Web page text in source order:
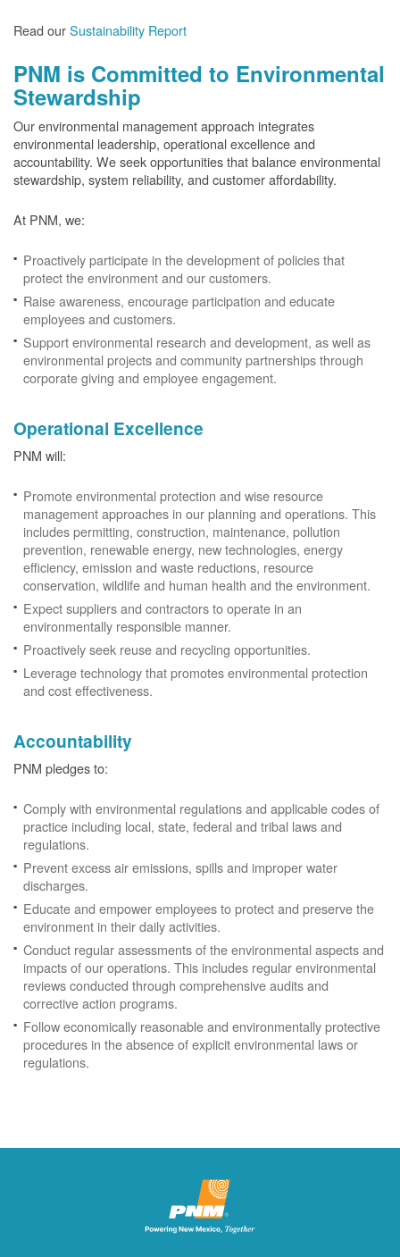
Read ourSustainability Report
PNM is Committed to Environmental
Stewardship
Our environmental management approach integrates
environmental leadership, operational excellence and
accountability. We seek opportunities that balance environmental
stewardship, system reliability, and customer affordability.
At PNM, we:
Proactively participate in the development of policies that
protect the environment and our customers.
Raise awareness, encourage participation and educate
employees and customers.
Support environmental research and development, as well as
environmental projects and community partnerships through
corporate giving and employee engagement.
Operational Excellence
PNM will:
Promote environmental protection and wise resource
management approaches in our planning and operations. This
includes permitting, construction, maintenance, pollution
prevention, renewable energy, new technologies, energy
efficiency, emission and waste reductions, resource
conservation, wildlife and human health and the environment.
Expect suppliers and contractors to operate in an
environmentally responsible manner.
Proactively seek reuse and recycling opportunities.
Leverage technology that promotes environmental protection
and cost effectiveness.
Accountability
PNM pledges to:
Comply with environmental regulations and applicable codes of
practice including local, state, federal and tribal laws and
regulations.
Prevent excess air emissions, spills and improper water
discharges.
Educate and empower employees to protect and preserve the
environment in their daily activities.
Conduct regular assessments of the environmental aspects and
impacts of our operations. This includes regular environmental
reviews conducted through comprehensive audits and
corrective action programs.
Follow economically reasonable and environmentally protective
procedures in the absence of explicit environmental laws or
regulations.